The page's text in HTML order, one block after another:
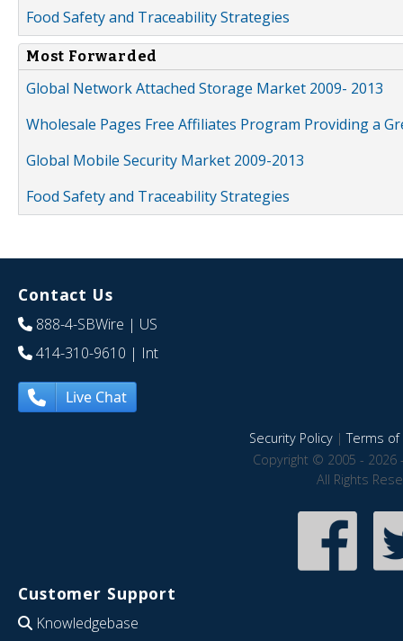
Food Safety and Traceability Strategies
Most Forwarded
Global Network Attached Storage Market 2009- 2013
Wholesale Pages Free Affiliates Program Providing a
Global Mobile Security Market 2009-2013
Food Safety and Traceability Strategies
Contact Us
888-4-SBWire | US
414-310-9610 | Int
Live Chat
Security Policy|Terms of
Copyright © 2005 - 2026
All Rights
Customer Support
Knowledgebase